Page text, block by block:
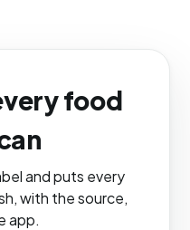
food
and puts every
with the source,
app.